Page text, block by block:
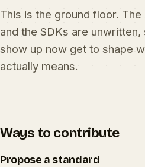
This is the ground floor.
and the SDKs are
show up now get to shape
actually means.
Ways to contribute
Propose a standard